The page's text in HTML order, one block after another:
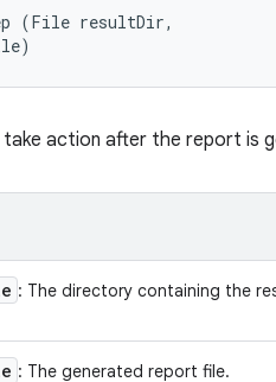
(File resultDir,
action after the report is
: The directory containing the
: The generated report file.